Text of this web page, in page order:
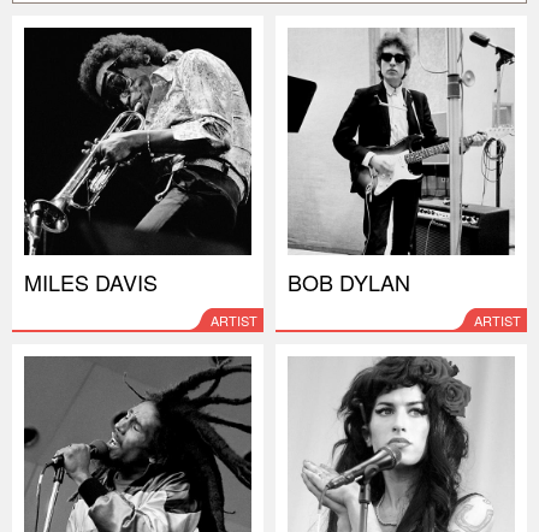
MILES DAVIS
ARTIST
BOB DYLAN
ARTIST